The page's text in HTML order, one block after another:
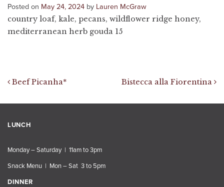
Posted on May 24, 2024 by Lauren McGraw
country loaf, kale, pecans, wildflower ridge honey,
mediterranean herb gouda 15
Post navigation
Beef Picanha* Bistecca alla Fiorentina
LUNCH
Monday – Saturday | 11am to 3pm
Snack Menu | Mon – Sat 3 to 5pm
DINNER